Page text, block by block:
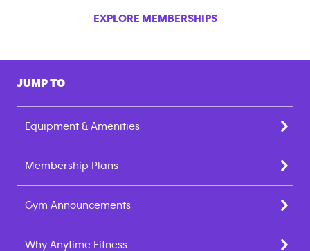
EXPLORE MEMBERSHIPS
JUMP TO
Equipment & Amenities
Membership Plans
Gym Announcements
Why Anytime Fitness